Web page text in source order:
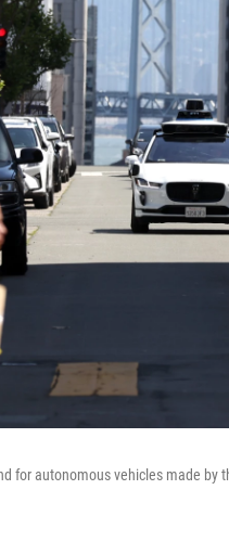
for autonomous vehicles made by